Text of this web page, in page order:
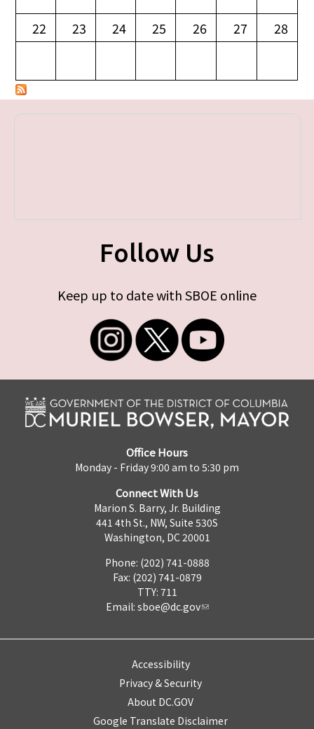
22 23 24 25 26 27 28
Follow Us
Keep up to date with SBOE online
Office Hours
Monday - Friday 9:00 am to 5:30 pm
Connect With Us
Marion S. Barry, Jr. Building
441 4th St., NW, Suite 530S
Washington, DC 20001
Phone: (202) 741-0888
Fax: (202) 741-0879
TTY: 711
Email: sboe@dc.gov
Accessibility
Privacy & Security
About DC.GOV
Google Translate Disclaimer